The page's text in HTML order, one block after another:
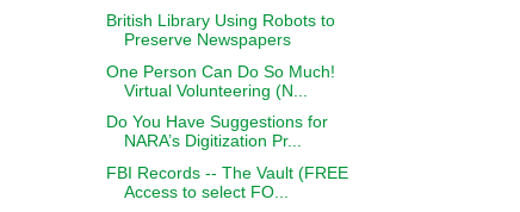
British Library Using Robots to
Preserve Newspapers
One Person Can Do So Much!
Virtual Volunteering (N...
Do You Have Suggestions for
NARA’s Digitization Pr...
FBI Records -- The Vault (FREE
Access to select FO...